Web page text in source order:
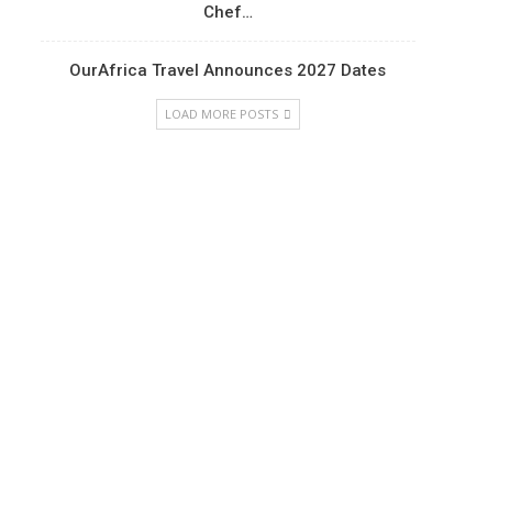
Chef…
OurAfrica Travel Announces 2027 Dates
LOAD MORE POSTS